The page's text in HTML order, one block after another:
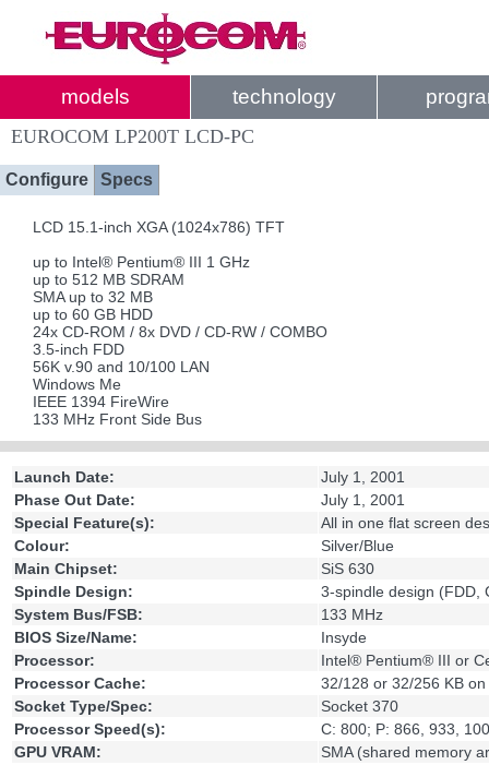
models technology
EUROCOM LP200T LCD-PC
Configure Specs
LCD 15.1-inch XGA (1024x786) TFT
up to Intel® Pentium® III 1 GHz
up to 512 MB SDRAM
SMA up to 32 MB
up to 60 GB HDD
24x CD-ROM / 8x DVD / CD-RW / COMBO
3.5-inch FDD
56K v.90 and 10/100 LAN
Windows Me
IEEE 1394 FireWire
133 MHz Front Side Bus
Launch Date:
July 1, 2001
Phase Out Date:
July 1, 2001
Special Feature(s):
All in one flat screen
Colour:
Silver/Blue
Main Chipset:
SiS 630
Spindle Design:
3-spindle design (FDD,
System Bus/FSB:
133 MHz
BIOS Size/Name:
Insyde
Processor:
Intel® Pentium® III or
Processor Cache:
32/128 or 32/256 KB on
Socket Type/Spec:
Socket 370
Processor Speed(s):
C: 800; P: 866, 933,
GPU VRAM:
SMA (shared memory